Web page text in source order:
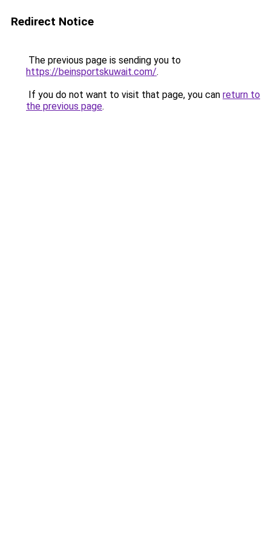
Redirect Notice
The previous page is sending you to
https://beinsportskuwait.com/.
If you do not want to visit that page, you can return to
the previous page.